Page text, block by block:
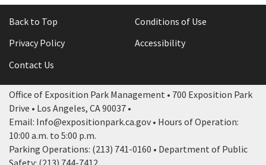
Back to Top
Conditions of Use
Privacy Policy
Accessibility
Contact Us
Office of Exposition Park Management • 700 Exposition Park
Drive • Los Angeles, CA 90037 •
Email: Info@expositionpark.ca.gov • Hours of Operation:
10:00 a.m. to 5:00 p.m.
Parking Operations: (213) 741-0160 • Department of Public